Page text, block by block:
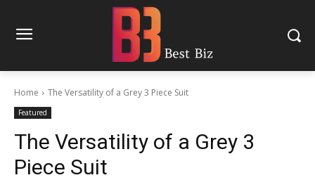
Home The Versatility of a Grey 3 Piece Suit
Featured
The Versatility of a Grey 3
Piece Suit